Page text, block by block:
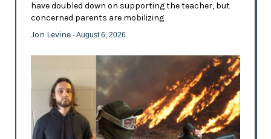
have doubled down on supporting the teacher, but
concerned parents are mobilizing
Jon Levine - August 6, 2026